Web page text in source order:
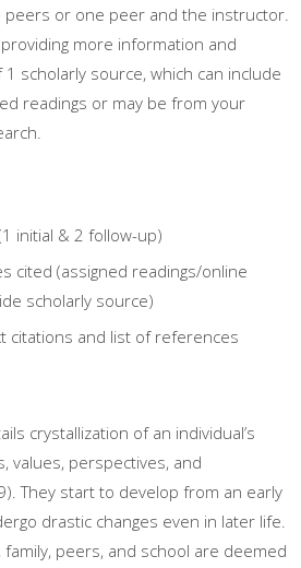
peers or one peer and the instructor.
more information and
scholarly source, which can include
readings or may be from your
initial & 2 follow-up)
cited (assigned readings/online
scholarly source)
citations and list of references
crystallization of an individual’s
values, perspectives, and
They start to develop from an early
drastic changes even in later life.
family, peers, and school are deemed